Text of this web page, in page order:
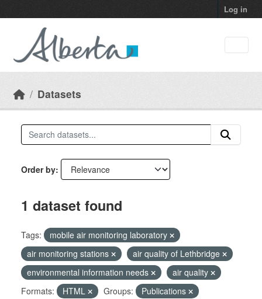
Log in
Datasets
Order by
1 dataset found
Tags:
mobile air monitoring laboratory
air monitoring stations
air quality of Lethbridge
environmental information needs
air quality
Formats:
HTML Groups:
Publications